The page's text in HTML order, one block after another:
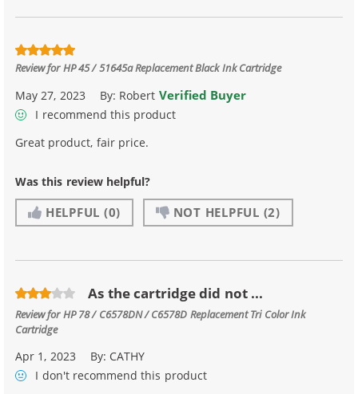
Review forHP 45 / 51645a Replacement Black Ink Cartridge
May 27, 2023 By: Robert Verified Buyer
I recommend this product
Great product, fair price.
Was this review helpful?
HELPFUL (0) NOT HELPFUL (2)
As the cartridge did not ...
Review forHP 78 / C6578DN / C6578D Replacement Tri Color Ink
Cartridge
Apr 1, 2023 By: CATHY
I don't recommend this product